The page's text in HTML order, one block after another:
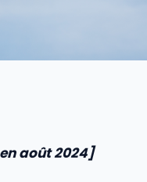
août 2024]